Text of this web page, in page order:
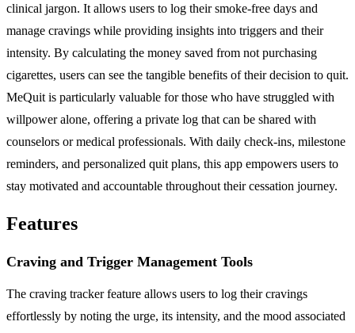
clinical jargon. It allows users to log their smoke-free days and
manage cravings while providing insights into triggers and their
intensity. By calculating the money saved from not purchasing
cigarettes, users can see the tangible benefits of their decision to quit.
MeQuit is particularly valuable for those who have struggled with
willpower alone, offering a private log that can be shared with
counselors or medical professionals. With daily check-ins, milestone
reminders, and personalized quit plans, this app empowers users to
stay motivated and accountable throughout their cessation journey.
Features
Craving and Trigger Management Tools
The craving tracker feature allows users to log their cravings
effortlessly by noting the urge, its intensity, and the mood associated